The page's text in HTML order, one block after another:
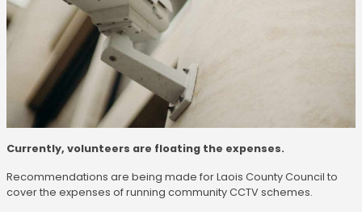
Currently, volunteers are floating the expenses.
Recommendations are being made for Laois County Council to
cover the expenses of running community CCTV schemes.